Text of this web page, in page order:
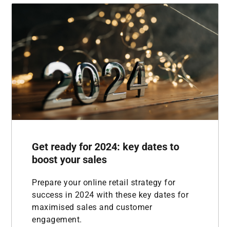
Get ready for 2024: key dates to
boost your sales
Prepare your online retail strategy for
success in 2024 with these key dates for
maximised sales and customer
engagement.